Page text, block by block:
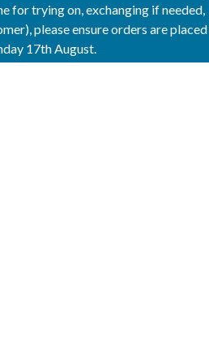
for trying on, exchanging if needed,
please ensure orders are placed
17th August.